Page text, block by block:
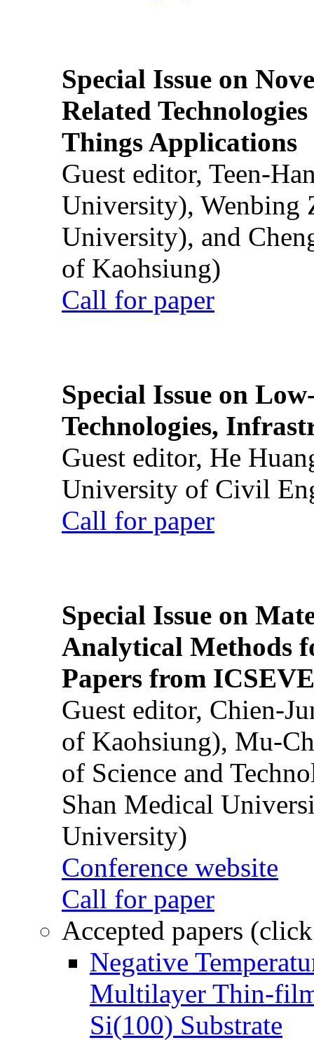
Special Issue on
Related
Things Applications
Guest editor, Teen-
University), Wenbing
University), and
of Kaohsiung)
Call for paper
Special Issue on
Technologies,
Guest editor, He
University of Civil
Call for paper
Special Issue on
Analytical Methods
Papers from
Guest editor, Chien-
of Kaohsiung), Mu-
of Science and
Shan Medical
University)
Conference website
Call for paper
Accepted papers
Negative
Multilayer Thin-
Si(100) Substrate